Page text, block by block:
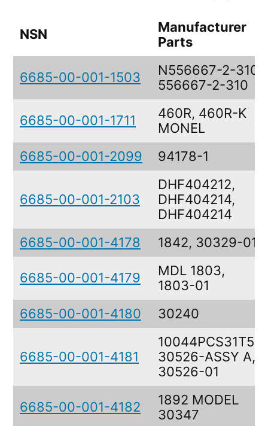
NSN
Manufacturer
Parts
6685-00-001-1503
N556667-2-310,
556667-2-310
6685-00-001-1711
460R, 460R-K
MONEL
6685-00-001-2099
94178-1
6685-00-001-2103
DHF404212,
DHF404214,
DHF404214
6685-00-001-4178
1842, 30329-01
6685-00-001-4179
MDL 1803,
1803-01
6685-00-001-4180
30240
6685-00-001-4181
10044PCS31T51,
30526-ASSY A,
30526-01
6685-00-001-4182
1892 MODEL
30347